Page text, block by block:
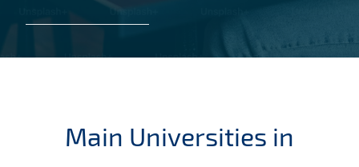
Main Universities in